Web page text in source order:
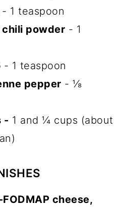
- 1 teaspoon
chili powder - 1
- 1 teaspoon
pepper - ⅛
- 1 and ¼ cups (about
cheese,